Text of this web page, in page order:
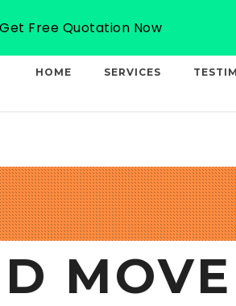
HOME SERVICES
Get Free Quotation Now